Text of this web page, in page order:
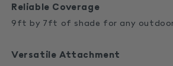
Reliable Coverage
9ft by 7ft of shade for any
Versatile Attachment